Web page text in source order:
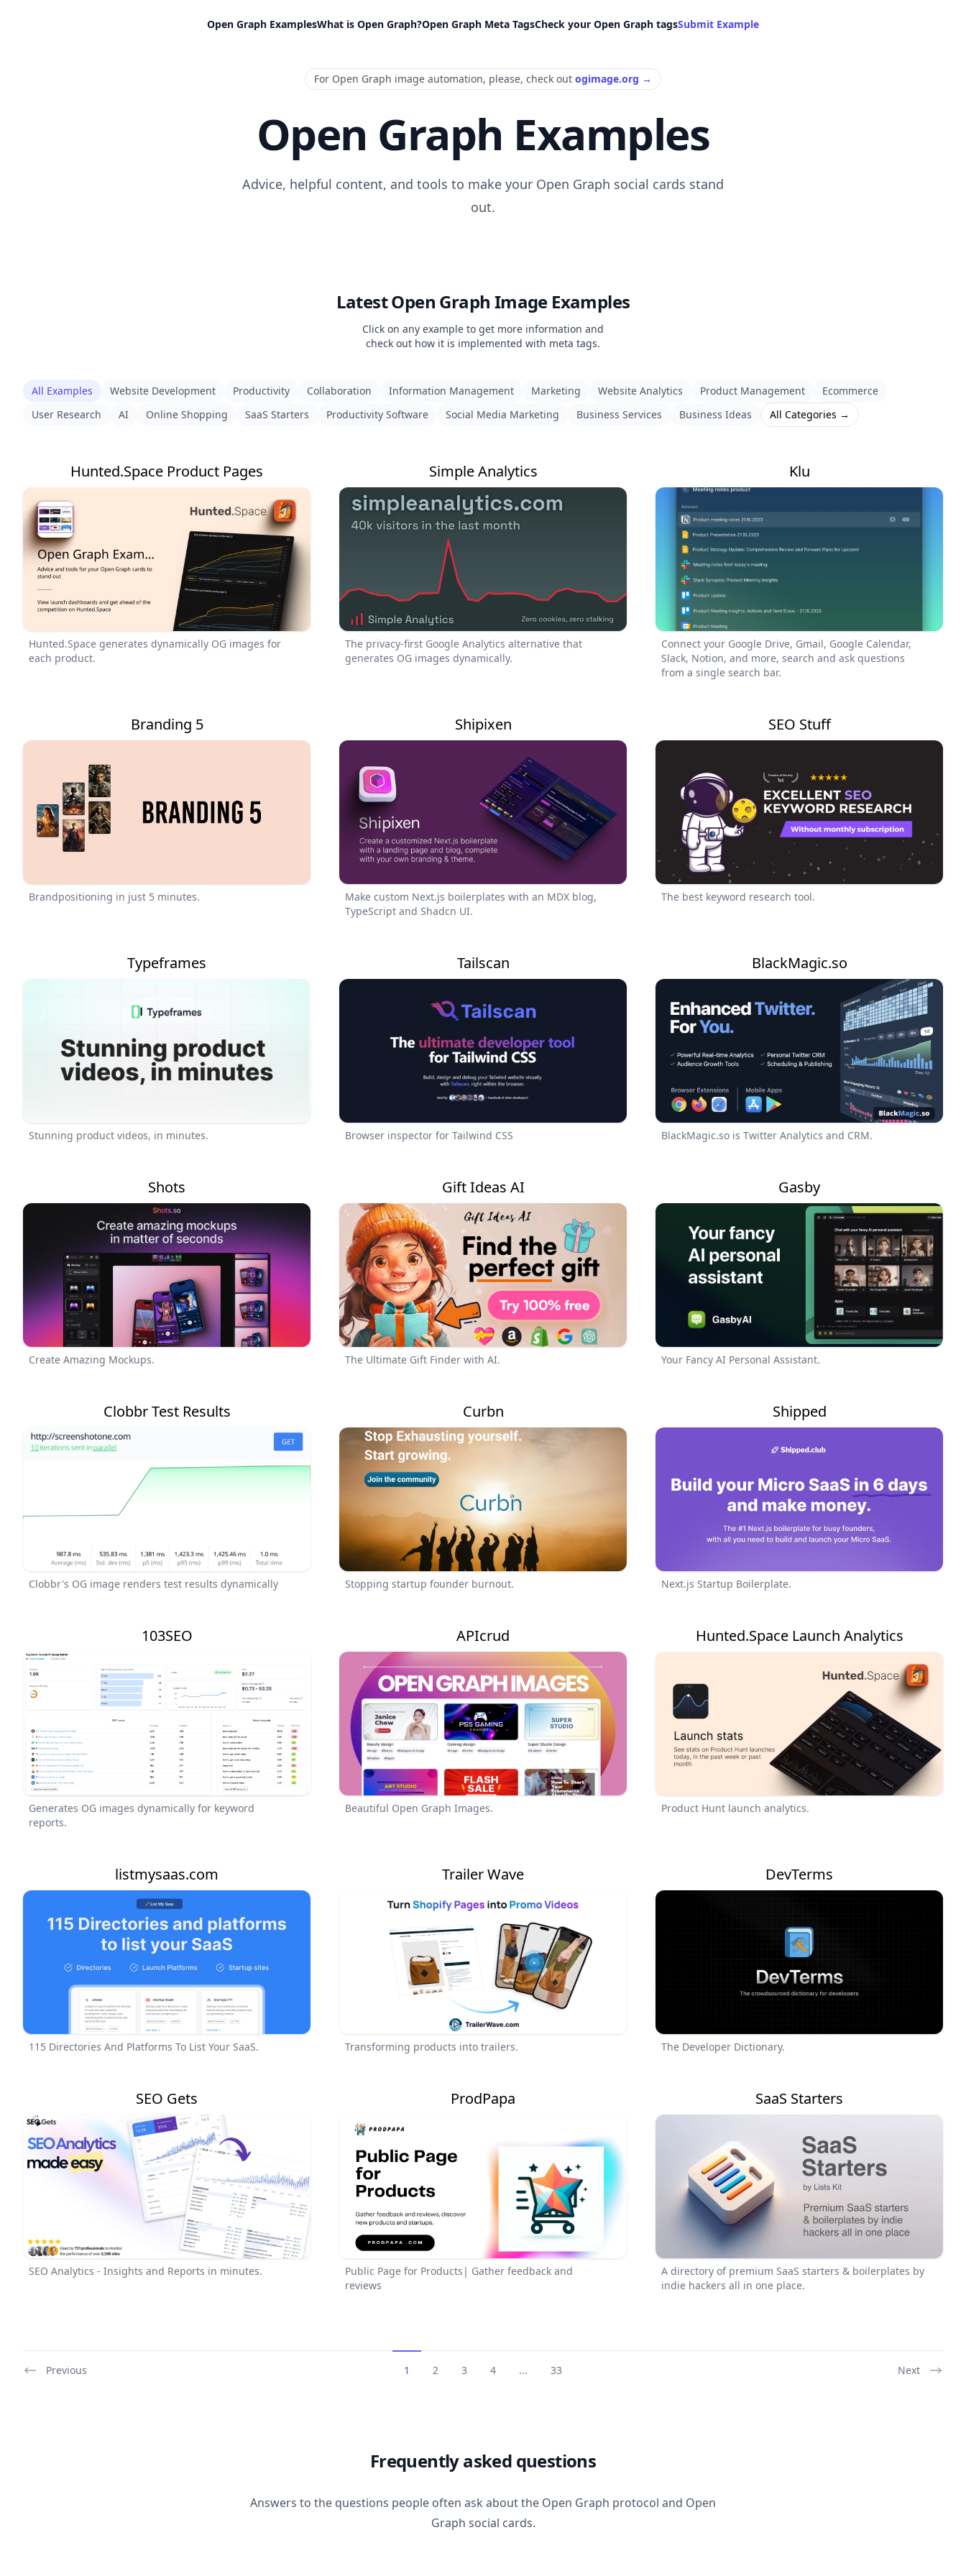
Open Graph ExamplesWhat is Open Graph?Open Graph Meta TagsCheck your Open Graph tagsSubmit Example
For Open Graph image automation, please, check out ogimage.org →
Open Graph Examples
Advice, helpful content, and tools to make your Open Graph social cards stand
out.
Latest Open Graph Image Examples
Click on any example to get more information and
check out how it is implemented with meta tags.
All Examples Website Development Productivity Collaboration Information Management Marketing Website Analytics Product Management
Ecommerce
User Research
AI Online Shopping SaaS Starters Productivity Software Social Media Marketing Business Services Business Ideas All Categories →
Hunted.Space Product Pages
Hunted.Space generates dynamically OG images for
each product.
Simple Analytics
The privacy-first Google Analytics alternative that
generates OG images dynamically.
Klu
Connect your Google Drive, Gmail, Google Calendar,
Slack, Notion, and more, search and ask questions
from a single search bar.
Branding 5
Brandpositioning in just 5 minutes.
Shipixen
Make custom Next.js boilerplates with an MDX blog,
TypeScript and Shadcn UI.
SEO Stuff
The best keyword research tool.
Typeframes
Stunning product videos, in minutes.
Tailscan
Browser inspector for Tailwind CSS
BlackMagic.so
BlackMagic.so is Twitter Analytics and CRM.
Shots
Create Amazing Mockups.
Gift Ideas AI
The Ultimate Gift Finder with AI.
Gasby
Your Fancy AI Personal Assistant.
Clobbr Test Results
Clobbr's OG image renders test results dynamically
Curbn
Stopping startup founder burnout.
Shipped
Next.js Startup Boilerplate.
103SEO
Generates OG images dynamically for keyword
reports.
APIcrud
Beautiful Open Graph Images.
Hunted.Space Launch Analytics
Product Hunt launch analytics.
listmysaas.com
115 Directories And Platforms To List Your SaaS.
Trailer Wave
Transforming products into trailers.
DevTerms
The Developer Dictionary.
SEO Gets
SEO Analytics - Insights and Reports in minutes.
ProdPapa
Public Page for Products| Gather feedback and
reviews
SaaS Starters
A directory of premium SaaS starters & boilerplates by
indie hackers all in one place.
Previous 1 2 3 4 ... 33 Next
Frequently asked questions
Answers to the questions people often ask about the Open Graph protocol and Open
Graph social cards.